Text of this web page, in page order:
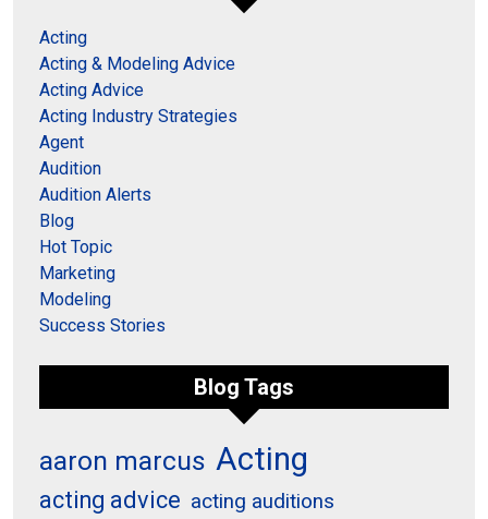
Acting
Acting & Modeling Advice
Acting Advice
Acting Industry Strategies
Agent
Audition
Audition Alerts
Blog
Hot Topic
Marketing
Modeling
Success Stories
Blog Tags
aaron marcus Acting
acting advice acting auditions